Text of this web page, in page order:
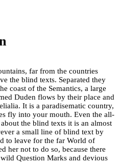
far from the countries
the blind texts. Separated they
coast of the Semantics, a large
Duden flows by their place and
It is a paradisematic country,
fly into your mouth. Even the all-
the blind texts it is an almost
a small line of blind text by
to leave for the far World of
her not to do so, because there
Question Marks and devious